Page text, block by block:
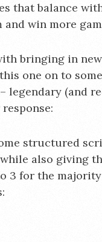
that balance
win more
bringing in
one on to
legendary (and
structured
also giving
3 for the